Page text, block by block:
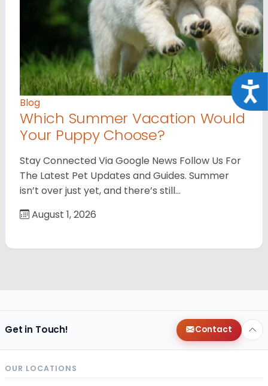
Blog
Which Summer Vacation Would
Your Puppy Choose?
Stay Connected Via Google News Follow Us For
The Latest Pet Updates and Guides. Summer
isn’t over just yet, and there’s still…
August 1, 2026
Get in Touch! Contact
OUR LOCATIONS